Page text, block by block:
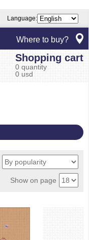
Language:
Where to buy?
Shopping cart
0 quantity
0 usd
Show on page